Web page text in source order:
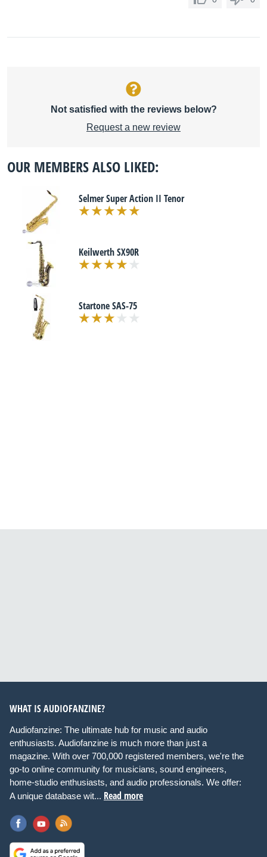
Not satisfied with the reviews below?
Request a new review
OUR MEMBERS ALSO LIKED:
Selmer Super Action II Tenor
Keilwerth SX90R
Startone SAS-75
WHAT IS AUDIOFANZINE?
Audiofanzine: The ultimate hub for music and audio
enthusiasts. Audiofanzine is much more than just a
magazine. With over 700,000 registered members, we're the
go-to online community for musicians, sound engineers,
home-studio enthusiasts, and audio professionals. We offer:
A unique database wit... Read more